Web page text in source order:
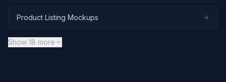
Product Listing Mockups
Show 18 more